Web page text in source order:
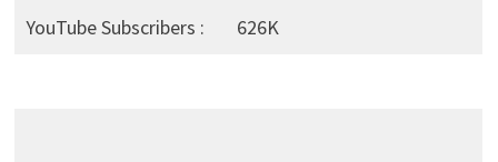
YouTube Subscribers : 626K